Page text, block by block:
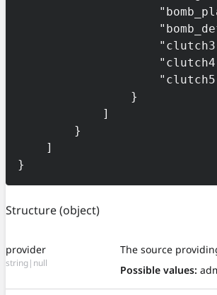
}
Structure(object)
provider
string|null
The source
Possible values: